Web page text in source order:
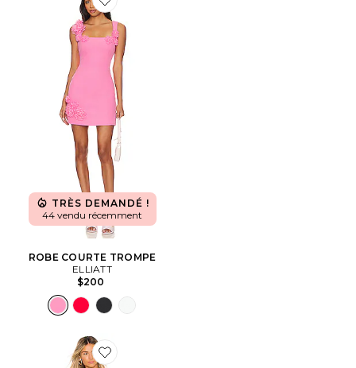
Favorite ROBE COURTE TROMPE
TRÈS DEMANDÉ !
44 vendu récemment
ROBE COURTE TROMPE
ELLIATT
$200
Favorite ROBE COURTE ACE